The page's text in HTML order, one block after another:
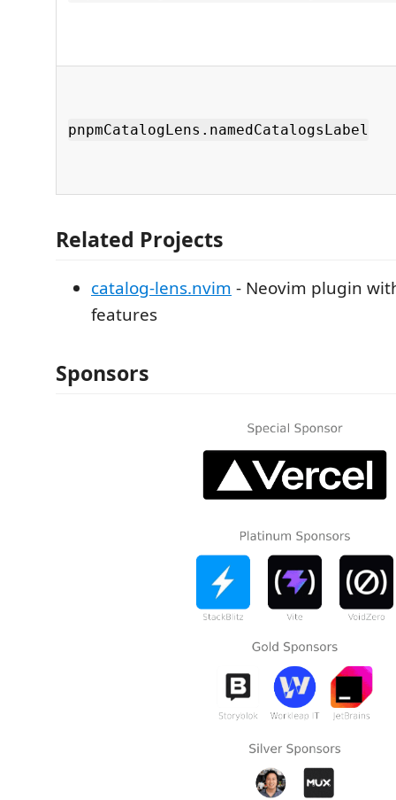
pnpmCatalogLens.namedCatalogsLabel
Related Projects
catalog-lens.nvim - Neovim plugin
features
Sponsors